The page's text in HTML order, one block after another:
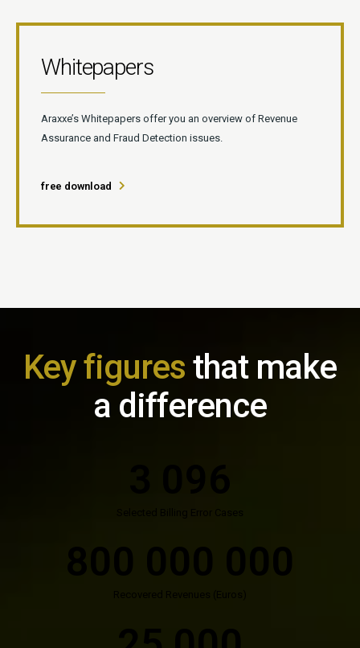
Whitepapers
Araxxe’s Whitepapers offer you an overview of Revenue
Assurance and Fraud Detection issues.
free download
Key figures that make
a difference